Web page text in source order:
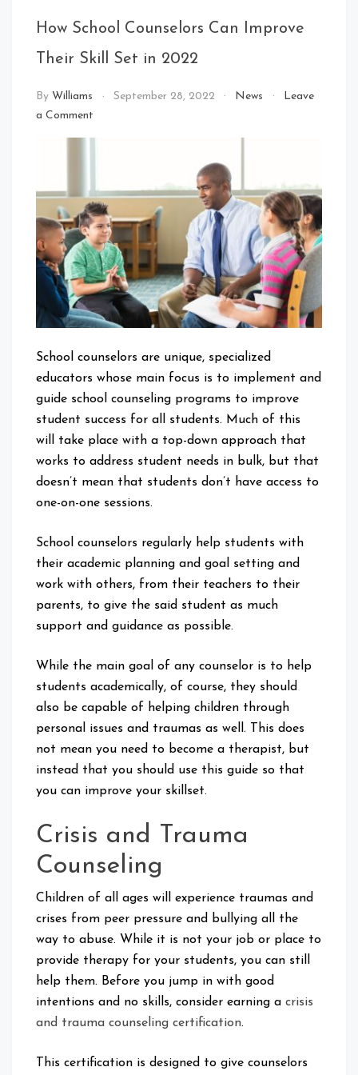
How School Counselors Can Improve
Their Skill Set in 2022
By Williams September 28, 2022 News
Leave
a Comment
Improve
Their
Skill
Set
in
2022
School counselors are unique, specialized
educators whose main focus is to implement and
guide school counseling programs to improve
student success for all students. Much of this
will take place with a top-down approach that
works to address student needs in bulk, but that
doesn’t mean that students don’t have access to
one-on-one sessions.
School counselors regularly help students with
their academic planning and goal setting and
work with others, from their teachers to their
parents, to give the said student as much
support and guidance as possible.
While the main goal of any counselor is to help
students academically, of course, they should
also be capable of helping children through
personal issues and traumas as well. This does
not mean you need to become a therapist, but
instead that you should use this guide so that
you can improve your skillset.
Crisis and Trauma
Counseling
Children of all ages will experience traumas and
crises from peer pressure and bullying all the
way to abuse. While it is not your job or place to
provide therapy for your students, you can still
help them. Before you jump in with good
intentions and no skills, consider earning a crisis
and trauma counseling certification.
This certification is designed to give counselors